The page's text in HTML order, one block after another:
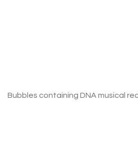
Bubbles containing DNA musical